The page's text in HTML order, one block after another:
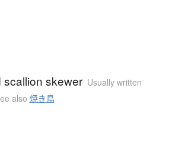
skewer Usually written
also 焼き鳥